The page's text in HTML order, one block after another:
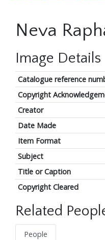
Neva
Image Details
Catalogue reference
Copyright
Creator
Date Made
Item Format
Subject
Title or Caption
Copyright Cleared
Related
People